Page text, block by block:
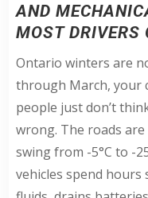
AND
MOST DRIVERS
Ontario winters are
through March, your
people just don’t
wrong. The roads
swing from -5°C to -
vehicles spend